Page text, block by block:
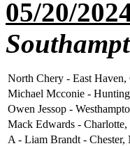
05/20/
North Chery - East Haven,
Michael Mcconie -
Owen Jessop -
Mack Edwards -
A - Liam Brandt - Chester,